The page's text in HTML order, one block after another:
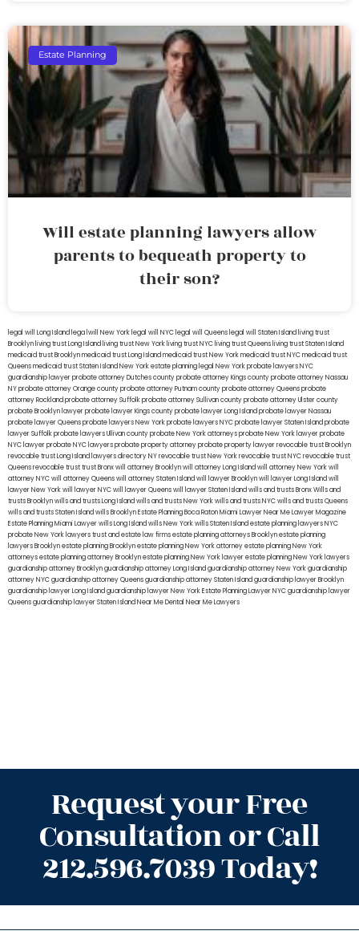
Estate Planning
Will estate planning lawyers allow
parents to bequeath property to
their son?
legal will Long Island lega lwill New York legal will NYC legal will Queens legal will Staten Island living trust
Brooklyn living trust Long Island living trust New York living trust NYC living trust Queens living trust Staten Island
medicaid trust Brooklynmedicaid trust Long Islandmedicaid trust New Yorkmedicaid trust NYCmedicaid trust
Queensmedicaid trust Staten IslandNew York estate planning legal New York probate lawyersNYC
guardianship lawyerprobate attorney Dutches countyprobate attorney Kings countyprobate attorney Nassau
NYprobate attorney Orange countyprobate attorney Putnam countyprobate attorney Queensprobate
attorney Rocklandprobate attorney Suffolkprobate attorney Sullivan countyprobate attorney Ulster county
probate Brooklyn lawyerprobate lawyer Kings countyprobate lawyer Long Islandprobate lawyer Nassau
probate lawyer Queensprobate lawyers New Yorkprobate lawyers NYCprobate lawyer Staten Islandprobate
lawyer Suffolkprobate lawyers Ullivan countyprobate New York attorneysprobate New York lawyerprobate
NYC lawyerprobate NYC lawyersprobate property attorneyprobate property lawyerrevocable trust Brooklyn
revocable trust Long Island lawyers directory NYrevocable trust New Yorkrevocable trust NYCrevocable trust
Queensrevocable trusttrust Bronxwill attorney Brooklynwill attorney Long Islandwill attorney New Yorkwill
attorney NYCwill attorney Queenswill attorney Staten Islandwill lawyer Brooklynwill lawyer Long Islandwill
lawyer New Yorkwill lawyer NYCwill lawyer Queenswill lawyer Staten Islandwills and trusts BronxWills and
trusts Brooklynwills and trusts Long Islandwills and trusts New Yorkwills and trusts NYCwills and trusts Queens
wills and trusts Staten Islandwills BrooklynEstate Planning Boca RatonMiami Lawyer Near MeLawyer Magazine
Estate Planning Miami Lawyerwills Long Islandwills New Yorkwills Staten Islandestate planning lawyers NYC
probate New York lawyerstrust and estate law firmsestate planning attorneys Brooklynestate planning
lawyers Brooklynestate planning Brooklynestate planning New York attorneyestate planning New York
attorneysestate planning attorney Brooklynestate planning New York lawyerestate planning New York lawyers
guardianship attorney Brooklynguardianship attorney Long Islandguardianship attorney New Yorkguardianship
attorney NYCguardianship attorney Queensguardianship attorney Staten Islandguardianship lawyer Brooklyn
guardianship lawyer Long Islandguardianship lawyer New YorkEstate Planning Lawyer NYCguardianship lawyer
Queensguardianship lawyer Staten IslandNear Me Dental Near Me Lawyers
Request your Free
Consultation or Call
212.596.7039 Today!